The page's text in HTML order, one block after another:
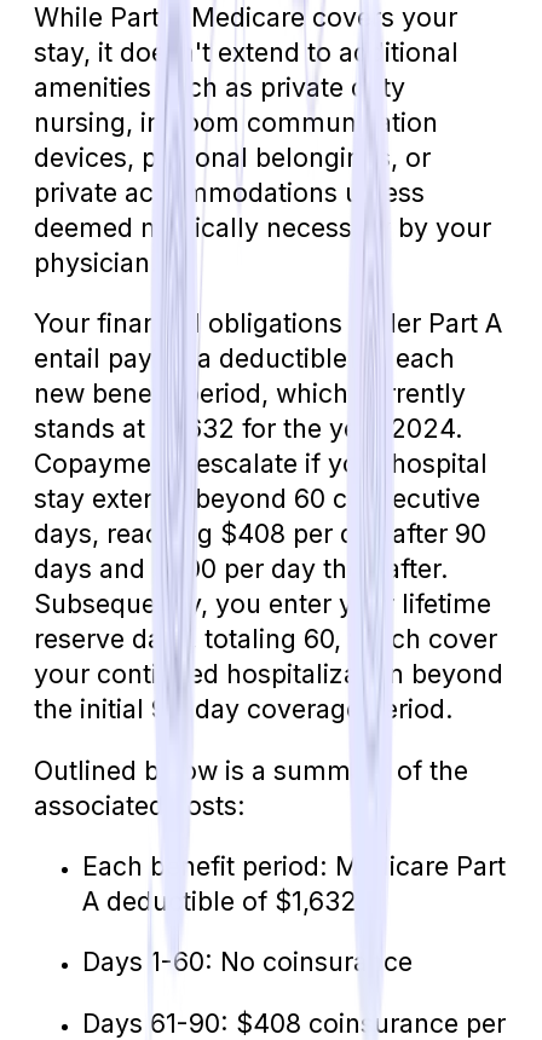
While Part A Medicare covers your
stay, it doesn't extend to additional
amenities such as private duty
nursing, in-room communication
devices, personal belongings, or
private accommodations unless
deemed medically necessary by your
physician.
Your financial obligations under Part A
entail paying a deductible for each
new benefit period, which currently
stands at $1,632 for the year 2024.
Copayments escalate if your hospital
stay extends beyond 60 consecutive
days, reaching $408 per day after 90
days and $800 per day thereafter.
Subsequently, you enter your lifetime
reserve days, totaling 60, which cover
your continued hospitalization beyond
the initial 90-day coverage period.
Outlined below is a summary of the
associated costs:
Each benefit period: Medicare Part
A deductible of $1,632
Days 1-60: No coinsurance
Days 61-90: $408 coinsurance per